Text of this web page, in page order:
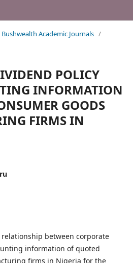
Bushwealth Academic Journals /
POLICY
INFORMATION
GOODS
FIRMS IN
between corporate
information of quoted
firms in Nigeria for the